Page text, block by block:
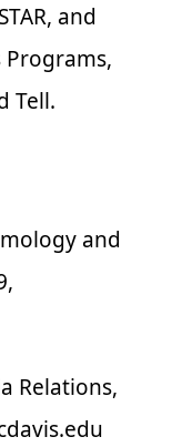
and
Programs,
Tell.
and
Relations,